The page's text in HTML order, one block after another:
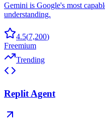
Gemini is Google's most
understanding.
4.5(7,200)
Freemium
Trending
Replit Agent